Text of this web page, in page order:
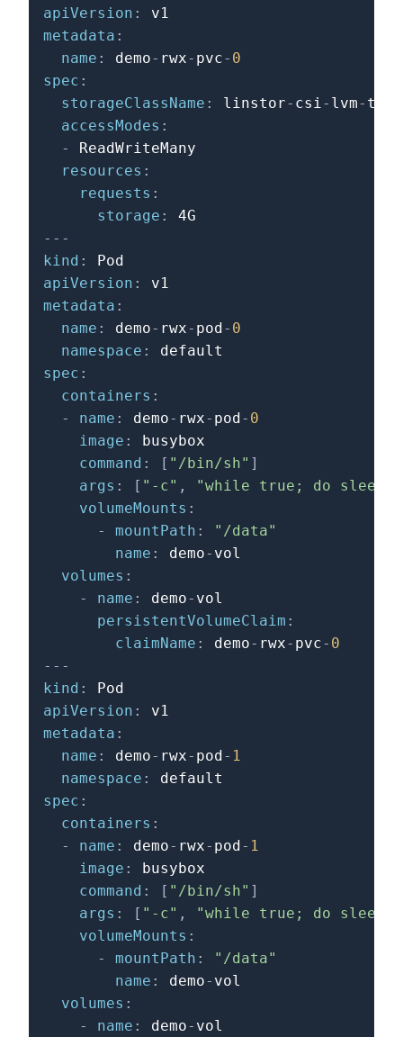
apiVersion :
metadata :
name : demo- rwx- pvc- 0
spec :
storageClassName : linstor- csi- lvm- thin
accessModes :
-
ReadWriteMany
resources :
requests :
storage :
---
kind :
apiVersion :
metadata :
name : demo- rwx- pod- 0
namespace :
spec :
containers :
-
name : demo- rwx- pod- 0
image :
busybox
command : [ "/bin/sh" ]
args : [ "-c" ,
"while true; do sleep
volumeMounts :
-
mountPath :
"/data"
name : demo- vol
volumes :
-
name : demo- vol
persistentVolumeClaim :
claimName : demo- rwx- pvc- 0
---
kind :
apiVersion :
metadata :
name : demo- rwx- pod- 1
namespace :
spec :
containers :
-
name : demo- rwx- pod- 1
image :
busybox
command : [ "/bin/sh" ]
args : [ "-c" ,
"while true; do sleep
volumeMounts :
-
mountPath :
"/data"
name : demo- vol
volumes :
-
name : demo- vol